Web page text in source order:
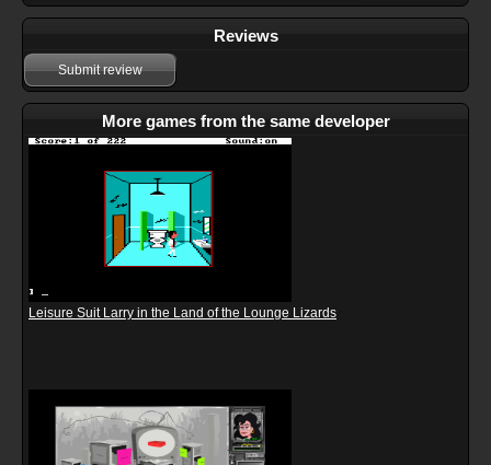
Reviews
Submit review
More games from the same developer
Leisure Suit Larry in the Land of the Lounge Lizards